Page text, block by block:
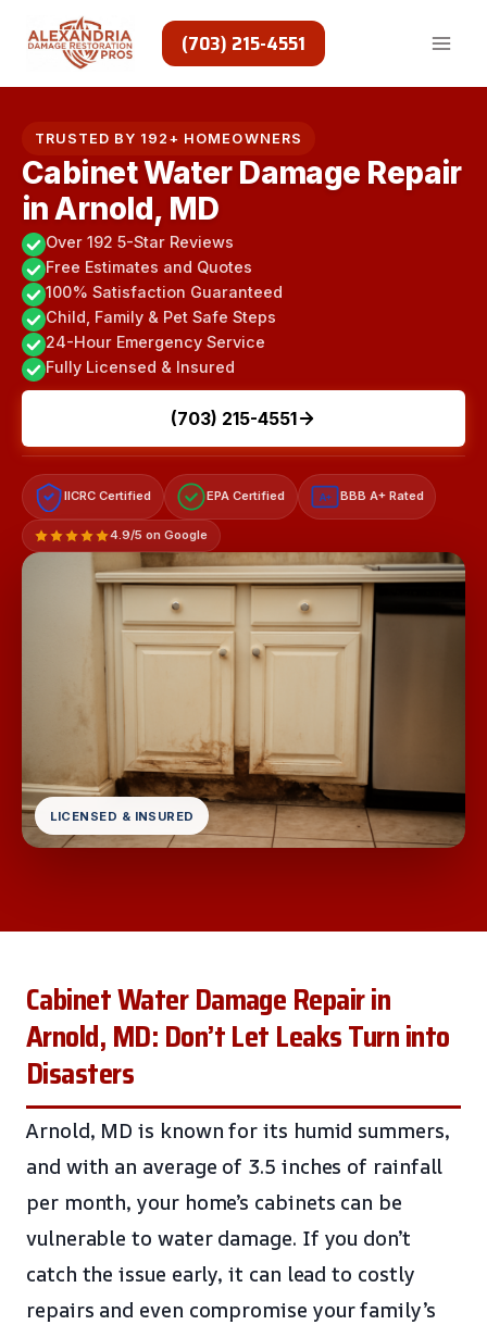
(703) 215-4551
TRUSTED BY 192+ HOMEOWNERS
Cabinet Water Damage Repair
in Arnold, MD
Over 192 5-Star Reviews
Free Estimates and Quotes
100% Satisfaction Guaranteed
Child, Family & Pet Safe Steps
24-Hour Emergency Service
Fully Licensed & Insured
(703) 215-4551
IICRC Certified EPA Certified A+ BBB A+ Rated
4.9/5 on Google
LICENSED & INSURED
Cabinet Water Damage Repair in
Arnold, MD: Don’t Let Leaks Turn into
Disasters
Arnold, MD is known for its humid summers,
and with an average of 3.5 inches of rainfall
per month, your home’s cabinets can be
vulnerable to water damage. If you don’t
catch the issue early, it can lead to costly
repairs and even compromise your family’s